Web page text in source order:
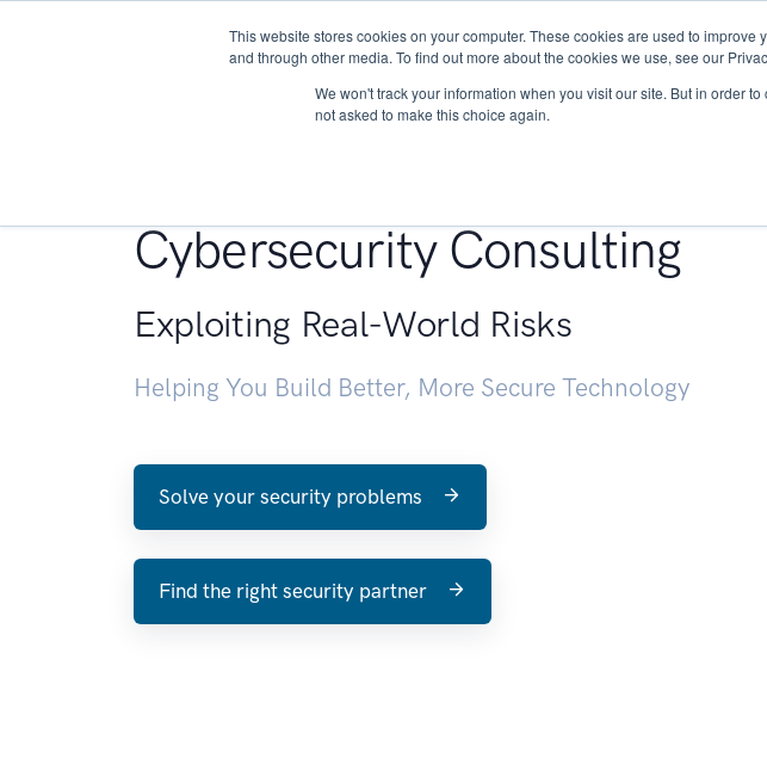
This website stores cookies on your computer. These cookies are used to
and through other media. To find out more about the cookies we use, see our
We won't track your information when you visit our site. But in order
not asked to make this choice again.
About Services Research
Cybersecurity Consulting
Exploiting Real-World Risks
Helping You Build Better, More Secure Technology
Solve your security problems
Find the right security partner